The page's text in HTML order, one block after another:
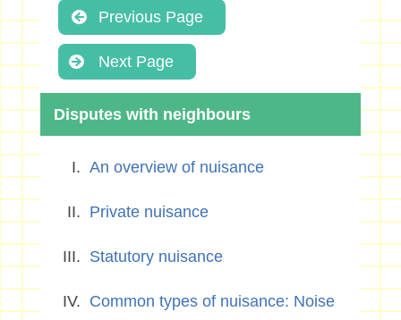
Previous Page
Next Page
Disputes with neighbours
An overview of nuisance
Private nuisance
Statutory nuisance
Common types of nuisance: Noise